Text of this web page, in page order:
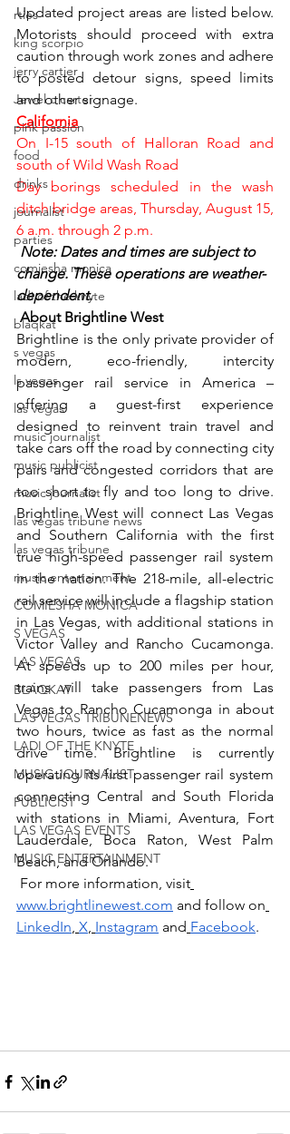
rties
king scorpio
jerry cartier
Jewel c carter
pink passion
food
drinks
journalist
parties
comiesha monica
ladi of the knyte
blaqkat
s vegas
ls vegas
las vegas
music journalist
music publicist
music journalist
las vegas tribune news
las vegas tribune
music entertainment
COMIESHA MONICA
S VEGAS
LAS VEGAS
BLAQKAT
LAS VEGAS TRIBUNENEWS
LADI OF THE KNYTE
MUSIC JOURNALIST
PUBLICIST
LAS VEGAS EVENTS
MUSIC ENTERTAINMENT
Updated project areas are listed below.
Motorists should proceed with extra
caution through work zones and adhere
to posted detour signs, speed limits
and other signage.
California
On I-15 south of Halloran Road and
south of Wild Wash Road
Day borings scheduled in the wash
ditch bridge areas, Thursday, August 15,
6 a.m. through 2 p.m.
Note: Dates and times are subject to
change. These operations are weather-
dependent.
About Brightline West
Brightline is the only private provider of
modern, eco-friendly, intercity
passenger rail service in America –
offering a guest-first experience
designed to reinvent train travel and
take cars off the road by connecting city
pairs and congested corridors that are
too short to fly and too long to drive.
Brightline West will connect Las Vegas
and Southern California with the first
true high-speed passenger rail system
in the nation. The 218-mile, all-electric
rail service will include a flagship station
in Las Vegas, with additional stations in
Victor Valley and Rancho Cucamonga.
At speeds up to 200 miles per hour,
trains will take passengers from Las
Vegas to Rancho Cucamonga in about
two hours, twice as fast as the normal
drive time. Brightline is currently
operating its first passenger rail system
connecting Central and South Florida
with stations in Miami, Aventura, Fort
Lauderdale, Boca Raton, West Palm
Beach, and Orlando.
For more information, visit
www.brightlinewest.com and follow on
LinkedIn, X, Instagram and Facebook.